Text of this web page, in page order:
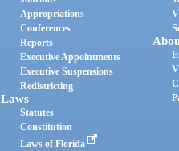
Appropriations
Conferences
Reports
Executive Appointments
Executive Suspensions
Redistricting
Laws
Statutes
Constitution
Laws of Florida